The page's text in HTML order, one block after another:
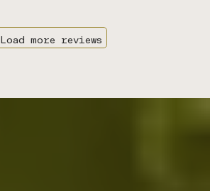
Load more reviews